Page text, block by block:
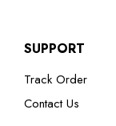
SUPPORT
Track Order
Contact Us